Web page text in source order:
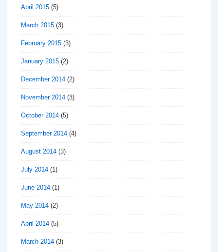
April 2015 (5)
March 2015 (3)
February 2015 (3)
January 2015 (2)
December 2014 (2)
November 2014 (3)
October 2014 (5)
September 2014 (4)
August 2014 (3)
July 2014 (1)
June 2014 (1)
May 2014 (2)
April 2014 (5)
March 2014 (3)